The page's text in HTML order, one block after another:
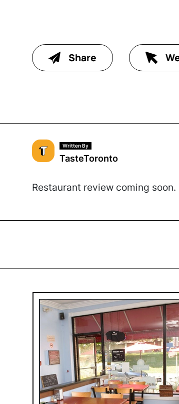
Share
Written By
TasteToronto
Restaurant review coming soon.